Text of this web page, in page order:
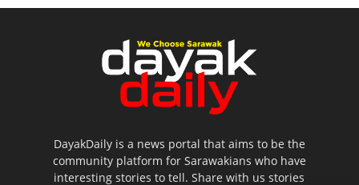
DayakDaily is a news portal that aims to be the
community platform for Sarawakians who have
interesting stories to tell. Share with us stories